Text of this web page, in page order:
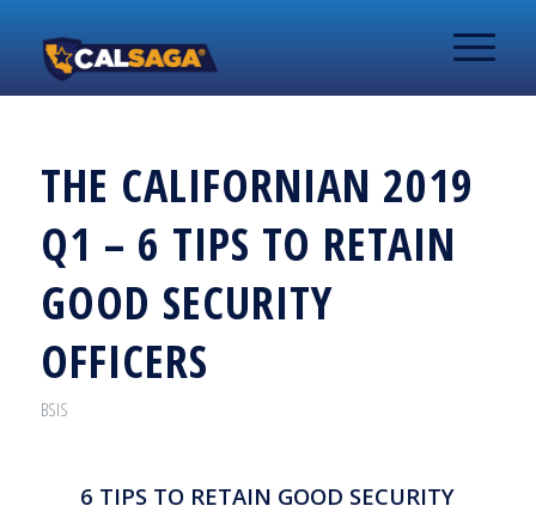
THE CALIFORNIAN 2019
Q1 – 6 TIPS TO RETAIN
GOOD SECURITY
OFFICERS
BSIS
6 TIPS TO RETAIN GOOD SECURITY